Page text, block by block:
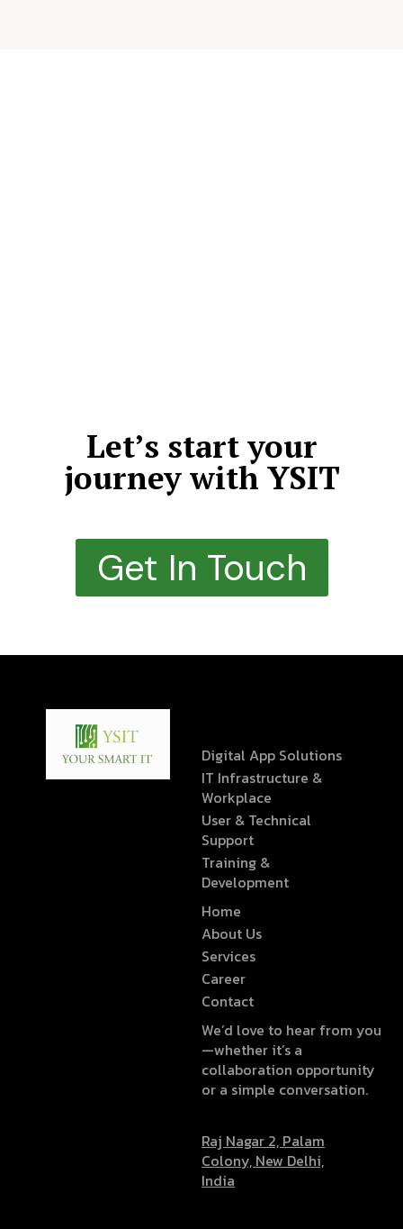
Let’s start your
journey with YSIT
Get In Touch
Digital App Solutions
IT Infrastructure &
Workplace
User & Technical
Support
Training &
Development
Home
About Us
Services
Career
Contact
We’d love to hear from you
—whether it’s a
collaboration opportunity
or a simple conversation.
Raj Nagar 2, Palam
Colony, New Delhi,
India